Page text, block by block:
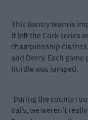
This Bantry team is
it left the Cork series
championship
and Derry. Each
hurdle was jumped.
‘During the county
Val’s, we weren’t